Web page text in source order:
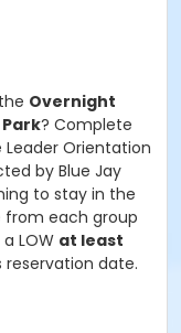
Overnight
? Complete
Orientation
by Blue Jay
to stay in the
from each group
LOW at least
date.